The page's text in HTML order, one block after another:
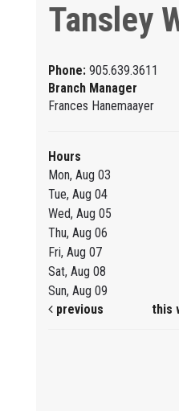
Tansley
Phone: 905.639.3611
Branch Manager
Frances Hanemaayer
Hours
Mon, Aug 03
Tue, Aug 04
Wed, Aug 05
Thu, Aug 06
Fri, Aug 07
Sat, Aug 08
Sun, Aug 09
previous
this